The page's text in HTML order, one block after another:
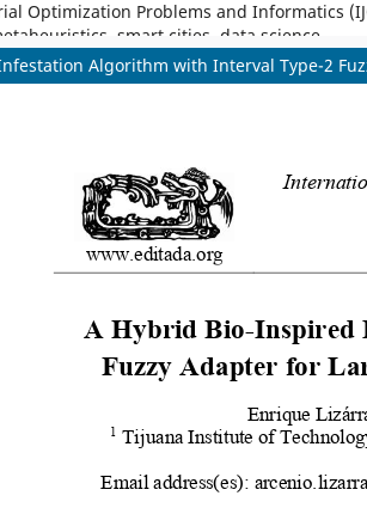
Optimization Problems and Informatics
smart cities, data science.
Algorithm with Interval Type-2